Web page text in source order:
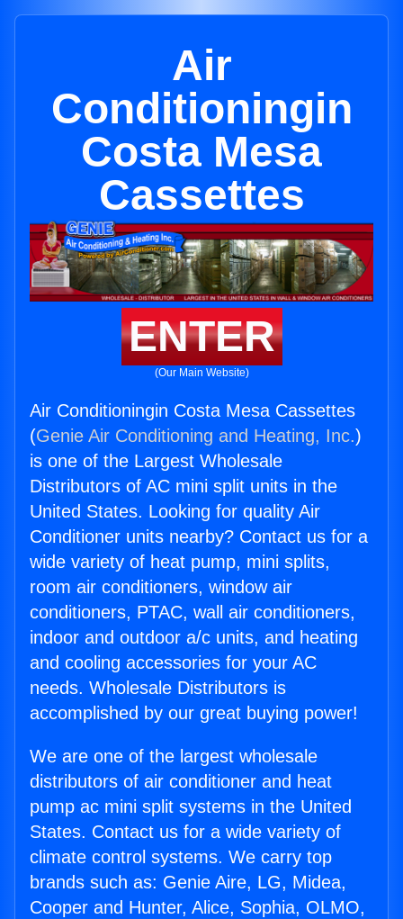
Air
Conditioningin
Costa Mesa
Cassettes
ENTER
(Our Main Website)
Air Conditioningin Costa Mesa Cassettes
(Genie Air Conditioning and Heating, Inc.)
is one of the Largest Wholesale
Distributors of AC mini split units in the
United States. Looking for quality Air
Conditioner units nearby? Contact us for a
wide variety of heat pump, mini splits,
room air conditioners, window air
conditioners, PTAC, wall air conditioners,
indoor and outdoor a/c units, and heating
and cooling accessories for your AC
needs. Wholesale Distributors is
accomplished by our great buying power!
We are one of the largest wholesale
distributors of air conditioner and heat
pump ac mini split systems in the United
States. Contact us for a wide variety of
climate control systems. We carry top
brands such as: Genie Aire, LG, Midea,
Cooper and Hunter, Alice, Sophia, OLMO,